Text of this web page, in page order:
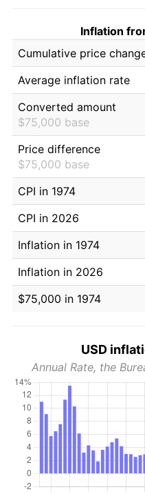
Inflation
Cumulative price
Average inflation rate
Converted amount
$75,000 base
Price difference
$75,000 base
CPI in 1974
CPI in 2026
Inflation in 1974
Inflation in 2026
$75,000 in 1974
USD
Annual Rate, the